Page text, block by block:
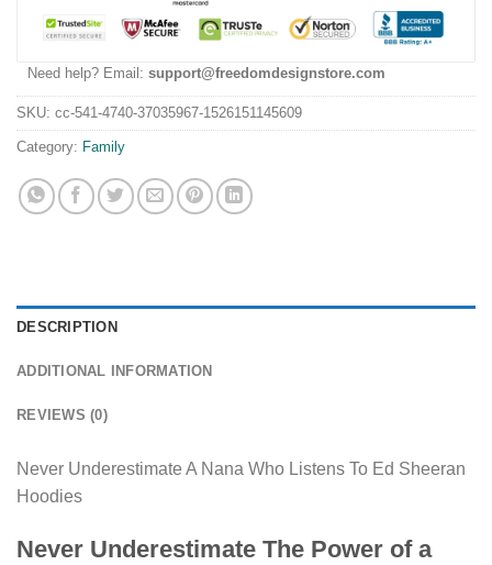
Need help? Email: support@freedomdesignstore.com
SKU: cc-541-4740-37035967-1526151145609
Category: Family
DESCRIPTION
ADDITIONAL INFORMATION
REVIEWS (0)
Never Underestimate A Nana Who Listens To Ed Sheeran
Hoodies
Never Underestimate The Power of a